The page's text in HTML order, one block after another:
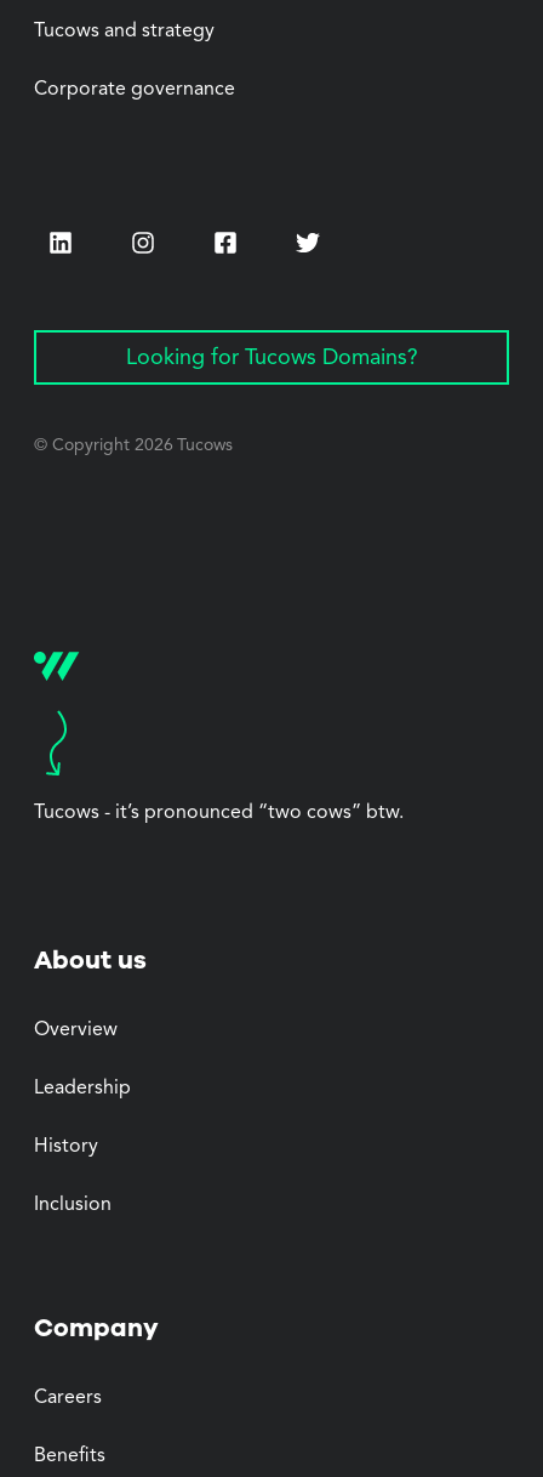
Tucows and strategy
Corporate governance
LinkedIn InstagramFacebookTwitter
Looking for Tucows Domains?
© Copyright 2026 Tucows
Tucows - it’s pronounced “two cows” btw.
About us
Overview
Leadership
History
Inclusion
Company
Careers
Benefits